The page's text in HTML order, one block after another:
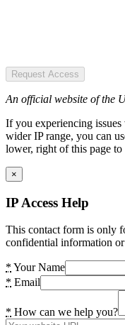
Request Access
An official website of the
If you experiencing
wider IP range, you can
lower, right of this page to
×
IP Access Help
This contact form is only
confidential information or
* Your Name
* Email
* How can we help you?